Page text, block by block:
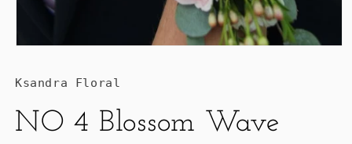
Ksandra Floral
NO 4 Blossom Wave